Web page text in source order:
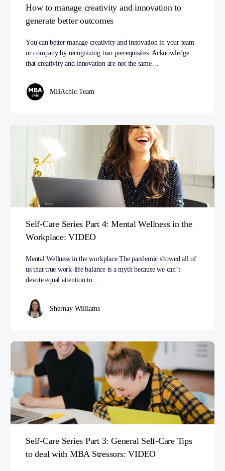
How to manage creativity and innovation to
generate better outcomes
You can better manage creativity and innovation in your team
or company by recognizing two prerequisites: Acknowledge
that creativity and innovation are not the same…
MBAchic Team
Self-Care Series Part 4: Mental Wellness in the
Workplace: VIDEO
Mental Wellness in the workplace The pandemic showed all of
us that true work-life balance is a myth because we can’t
devote equal attention to…
Shernay Williams
Self-Care Series Part 3: General Self-Care Tips
to deal with MBA Stressors: VIDEO